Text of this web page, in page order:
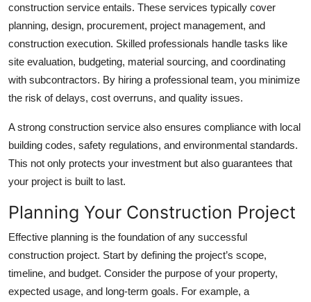
construction service entails. These services typically cover
planning, design, procurement, project management, and
construction execution. Skilled professionals handle tasks like
site evaluation, budgeting, material sourcing, and coordinating
with subcontractors. By hiring a professional team, you minimize
the risk of delays, cost overruns, and quality issues.
A strong construction service also ensures compliance with local
building codes, safety regulations, and environmental standards.
This not only protects your investment but also guarantees that
your project is built to last.
Planning Your Construction Project
Effective planning is the foundation of any successful
construction project. Start by defining the project’s scope,
timeline, and budget. Consider the purpose of your property,
expected usage, and long-term goals. For example, a